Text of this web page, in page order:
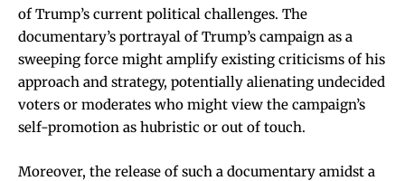
of Trump’s current political challenges. The
documentary’s portrayal of Trump’s campaign as a
sweeping force might amplify existing criticisms of his
approach and strategy, potentially alienating undecided
voters or moderates who might view the campaign’s
self-promotion as hubristic or out of touch.
Moreover, the release of such a documentary amidst a